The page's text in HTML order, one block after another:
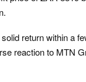
return within a
reaction to MTN